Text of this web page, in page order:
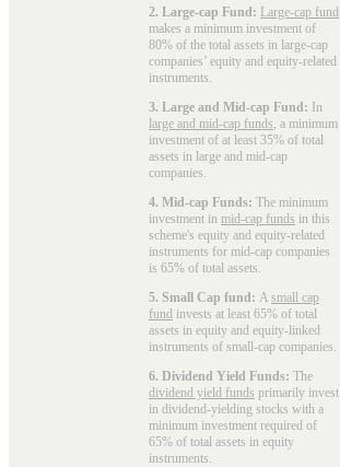
2. Large-cap Fund: Large-cap fund
makes a minimum investment of
80% of the total assets in large-cap
companies’ equity and equity-related
instruments.
3. Large and Mid-cap Fund: In
large and mid-cap funds , a minimum
investment of at least 35% of total
assets in large and mid-cap
companies.
4. Mid-cap Funds: The minimum
investment in mid-cap funds in this
scheme's equity and equity-related
instruments for mid-cap companies
is 65% of total assets.
5. Small Cap fund: A small cap
fund invests at least 65% of total
assets in equity and equity-linked
instruments of small-cap companies.
6. Dividend Yield Funds: The
dividend yield funds primarily invest
in dividend-yielding stocks with a
minimum investment required of
65% of total assets in equity
instruments.